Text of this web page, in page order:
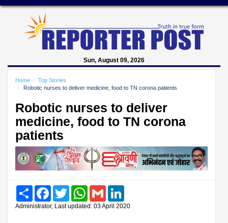
Sun, August 09, 2026
Home
Top Stories
Robotic nurses to deliver medicine, food to TN corona patients
Robotic nurses to deliver
medicine, food to TN corona
patients
Share FacebookTwitter WhatsAppGmail
Administrator, Last updated: 03 April 2020